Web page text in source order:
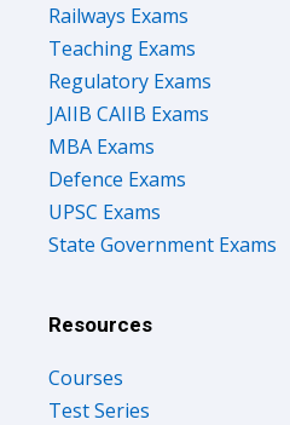
Railways Exams
Teaching Exams
Regulatory Exams
JAIIB CAIIB Exams
MBA Exams
Defence Exams
UPSC Exams
State Government Exams
Resources
Courses
Test Series